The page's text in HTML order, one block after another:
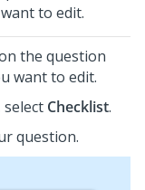
to edit.
the question
want to edit.
Checklist.
question.